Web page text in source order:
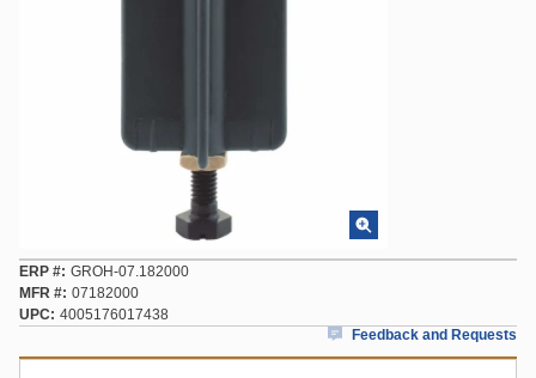
ERP # GROH-07.182000
MFR # 07182000
UPC
4005176017438
Feedback and Requests